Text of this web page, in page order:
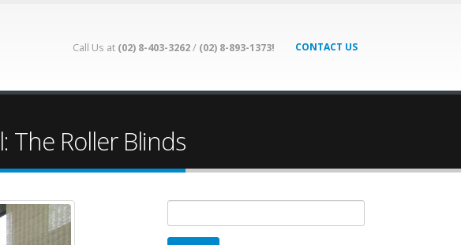
Call Us at (02) 8-403-3262/ (02) 8-893-1373! CONTACT US
The Roller Blinds
for: